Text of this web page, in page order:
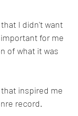
I didn't want
for me
of what it was
inspired me
record.